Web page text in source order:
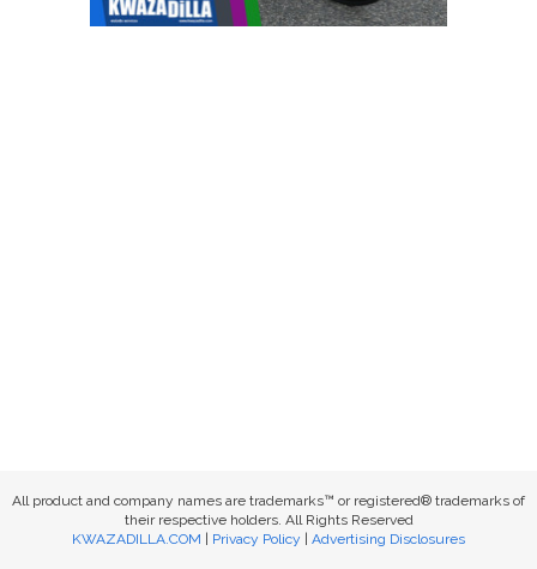
All product and company names are trademarks™ or registered® trademarks of
their respective holders. All Rights Reserved
KWAZADILLA.COM
Privacy Policy Advertising Disclosures